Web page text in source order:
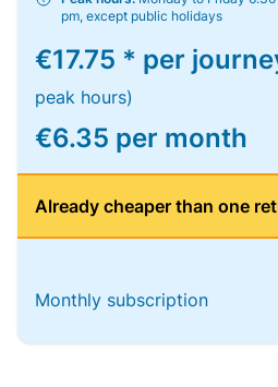
pm, except public holidays
€17.75 * per
peak hours)
€6.35 per month
Already cheaper than one
Monthly subscription